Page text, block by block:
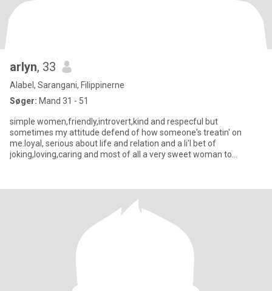
arlyn, 33
Alabel, Sarangani, Filippinerne
Søger: Mand 31 - 51
simple women,friendly,introvert,kind and respecful but
sometimes my attitude defend of how someone's treatin' on
me.loyal, serious about life and relation and a li'l bet of
joking,loving,caring and most of all a very sweet woman to